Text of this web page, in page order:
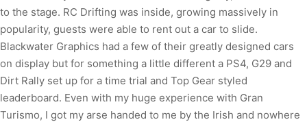
to the stage. RC Drifting was inside, growing massively in
popularity, guests were able to rent out a car to slide.
Blackwater Graphics had a few of their greatly designed cars
on display but for something a little different a PS4, G29 and
Dirt Rally set up for a time trial and Top Gear styled
leaderboard. Even with my huge experience with Gran
Turismo, I got my arse handed to me by the Irish and nowhere